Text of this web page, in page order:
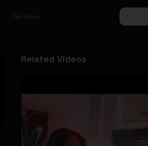
Partners
Related Videos